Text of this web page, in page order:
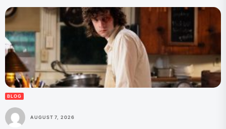
BLOG
AUGUST 7, 2026